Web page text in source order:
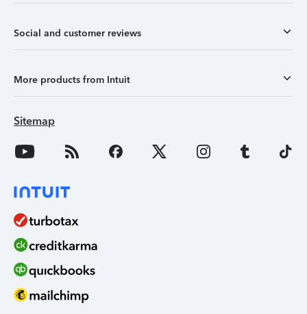
Social and customer reviews
More products from Intuit
Sitemap